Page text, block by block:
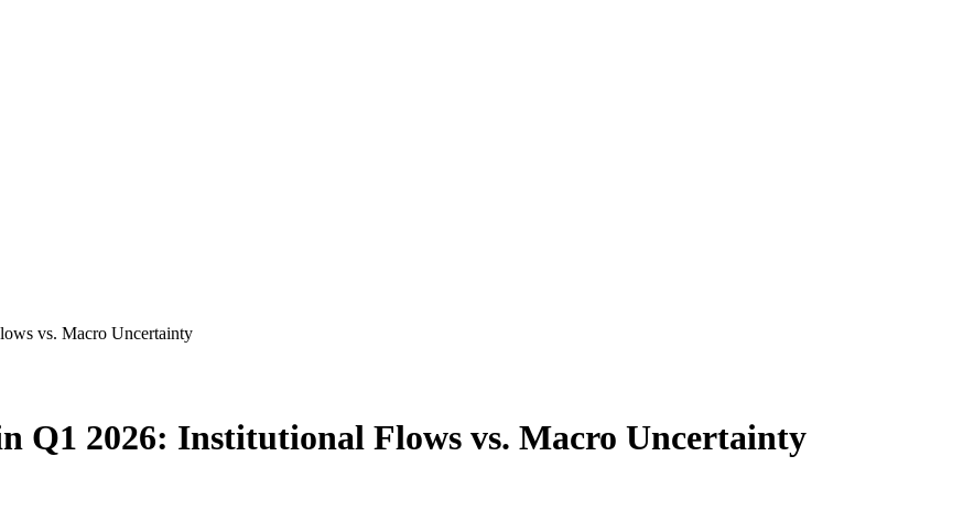
vs. Macro Uncertainty
Q1 2026: Institutional Flows vs. Macro Uncertainty